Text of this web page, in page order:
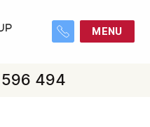
MENU
494